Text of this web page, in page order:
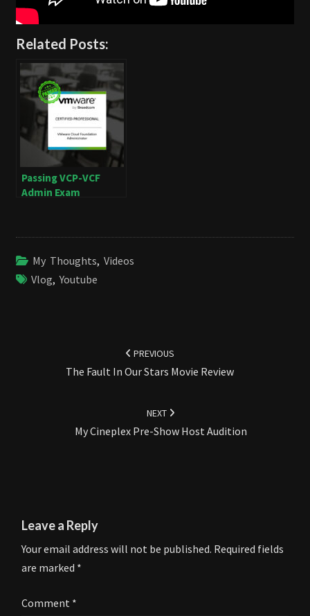
Related Posts:
Passing VCP-VCF
Admin Exam
My Thoughts, Videos
Vlog,Youtube
PREVIOUS
The Fault In Our Stars Movie Review
NEXT
My Cineplex Pre-Show Host Audition
Leave a Reply
Your email address will not be published. Required fields
are marked *
Comment *